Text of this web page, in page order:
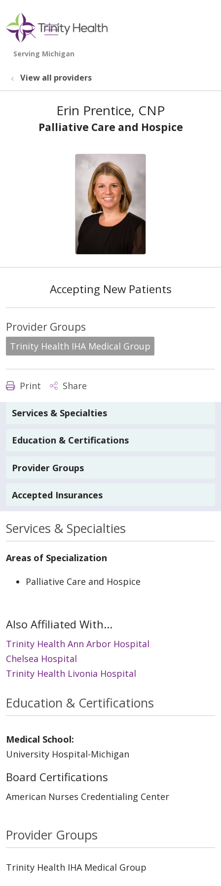
search
show off canvas menu
View all providers
Erin Prentice, CNP
Palliative Care and Hospice
Accepting New Patients
Provider Groups
Trinity Health IHA Medical Group
Print Share
Services & Specialties
Education & Certifications
Provider Groups
Accepted Insurances
Services & Specialties
Areas of Specialization
Palliative Care and Hospice
Also Affiliated With...
Trinity Health Ann Arbor Hospital
Chelsea Hospital
Trinity Health Livonia Hospital
Education & Certifications
Medical School:
University Hospital-Michigan
Board Certifications
American Nurses Credentialing Center
Provider Groups
Trinity Health IHA Medical Group